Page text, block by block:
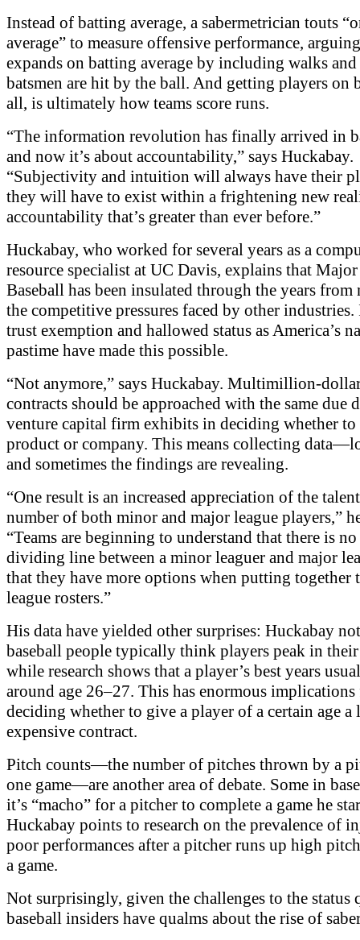
Instead of batting average, a sabermetrician touts
average” to measure offensive performance,
expands on batting average by including walks and
batsmen are hit by the ball. And getting players on
all, is ultimately how teams score runs.
“The information revolution has finally arrived in
and now it’s about accountability,” says Huckabay.
“Subjectivity and intuition will always have their
they will have to exist within a frightening new
accountability that’s greater than ever before.”
Huckabay, who worked for several years as a
resource specialist at UC Davis, explains that
Baseball has been insulated through the years from
the competitive pressures faced by other
trust exemption and hallowed status as America’s
pastime have made this possible.
“Not anymore,” says Huckabay. Multimillion-
contracts should be approached with the same due
venture capital firm exhibits in deciding whether to
product or company. This means collecting
and sometimes the findings are revealing.
“One result is an increased appreciation of the
number of both minor and major league players,”
“Teams are beginning to understand that there is
dividing line between a minor leaguer and major
that they have more options when putting together
league rosters.”
His data have yielded other surprises: Huckabay
baseball people typically think players peak in
while research shows that a player’s best years
around age 26–27. This has enormous implications
deciding whether to give a player of a certain age a
expensive contract.
Pitch counts—the number of pitches thrown by a
one game—are another area of debate. Some in
it’s “macho” for a pitcher to complete a game he
Huckabay points to research on the prevalence of
poor performances after a pitcher runs up high
a game.
Not surprisingly, given the challenges to the status
baseball insiders have qualms about the rise of